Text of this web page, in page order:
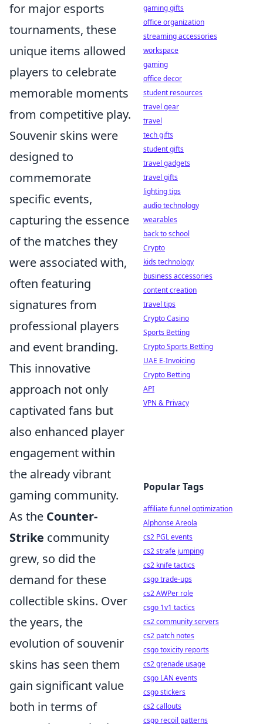
for major esports
tournaments, these
unique items allowed
players to celebrate
memorable moments
from competitive play.
Souvenir skins were
designed to
commemorate
specific events,
capturing the essence
of the matches they
were associated with,
often featuring
signatures from
professional players
and event branding.
This innovative
approach not only
captivated fans but
also enhanced player
engagement within
the already vibrant
gaming community.
As the Counter-
Strike community
grew, so did the
demand for these
collectible skins. Over
the years, the
evolution of souvenir
skins has seen them
gain significant value
both in terms of
gaming gifts
office organization
streaming accessories
workspace
gaming
office decor
student resources
travel gear
travel
tech gifts
student gifts
travel gadgets
travel gifts
lighting tips
audio technology
wearables
back to school
Crypto
kids technology
business accessories
content creation
travel tips
Crypto Casino
Sports Betting
Crypto Sports Betting
UAE E-Invoicing
Crypto Betting
API
VPN & Privacy
Popular Tags
affiliate funnel optimization
Alphonse Areola
cs2 PGL events
cs2 strafe jumping
cs2 knife tactics
csgo trade-ups
cs2 AWPer role
csgo 1v1 tactics
cs2 community servers
cs2 patch notes
csgo toxicity reports
cs2 grenade usage
csgo LAN events
csgo stickers
cs2 callouts
csgo recoil patterns